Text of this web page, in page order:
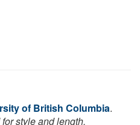
of British Columbia.
style and length.